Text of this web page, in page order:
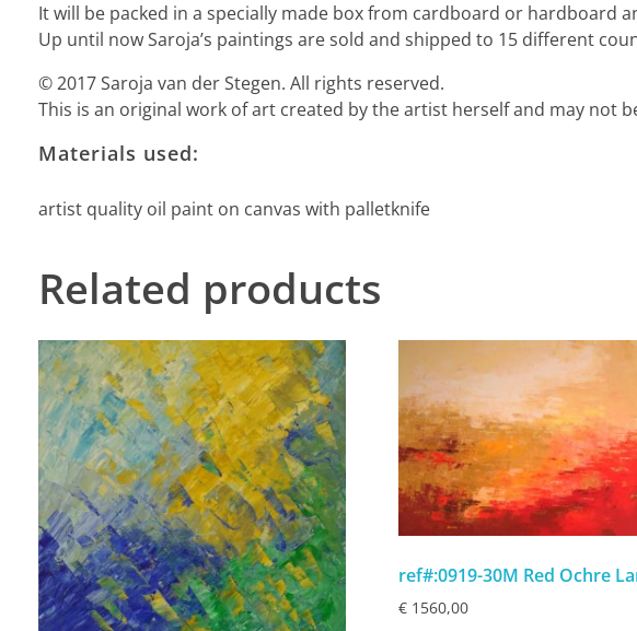
It will be packed in a specially made box from cardboard or hardboard
Up until now Saroja’s paintings are sold and shipped to 15 different
© 2017 Saroja van der Stegen. All rights reserved.
This is an original work of art created by the artist herself and may
Materials used:
artist quality oil paint on canvas with palletknife
Related products
ref#:0919-30M Red Ochre
€ 1560,00